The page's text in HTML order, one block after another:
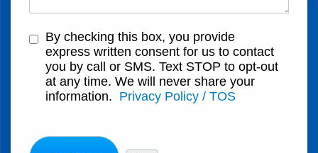
By checking this box, you provide
express written consent for us to contact
you by call or SMS. Text STOP to opt-out
at any time. We will never share your
information. Privacy Policy / TOS